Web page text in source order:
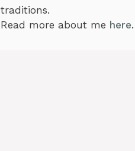
traditions.
Read more about me here.